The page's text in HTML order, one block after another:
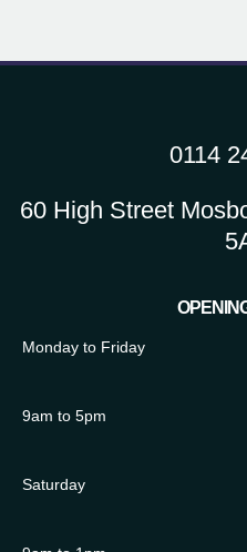
0114
60 High Street
Monday to Friday
9am to 5pm
Saturday